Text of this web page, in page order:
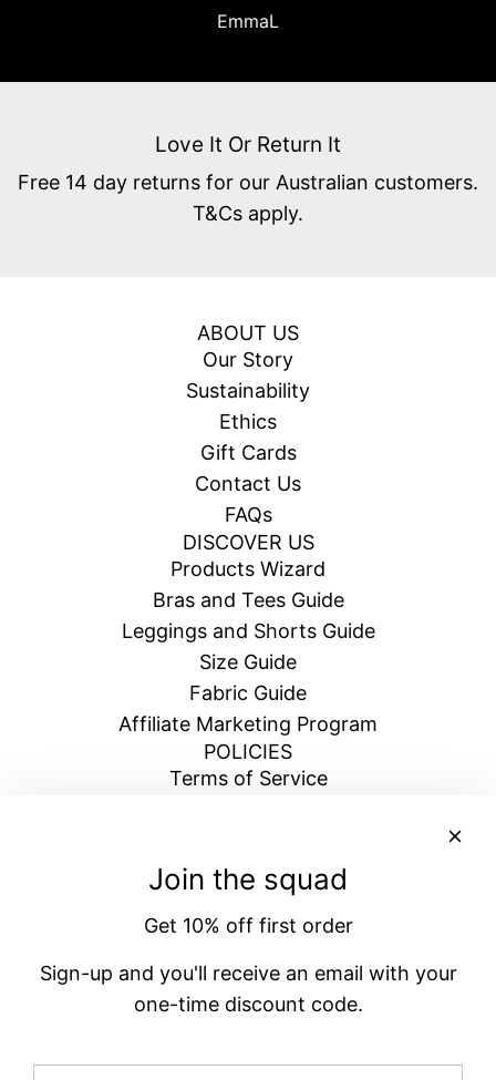
EmmaL
Love It Or Return It
Free 14 day returns for our Australian customers.
T&Cs apply.
ABOUT US
Our Story
Sustainability
Ethics
Gift Cards
Contact Us
FAQs
DISCOVER US
Products Wizard
Bras and Tees Guide
Leggings and Shorts Guide
Size Guide
Fabric Guide
Affiliate Marketing Program
POLICIES
Terms of Service
Blogs
Privacy Policy
BECOME A VENATRIX
order
Join the squad
Get 10% off first order
Sign-up and you'll receive an email with your
one-time discount code.